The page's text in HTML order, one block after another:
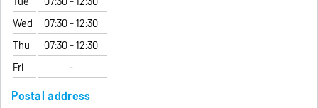
Wed
07:30 - 12:30
Thu
07:30 - 12:30
Fri
-
Postal address